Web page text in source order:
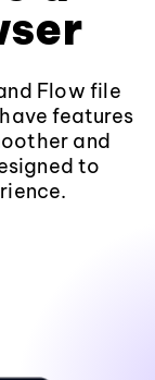
Flow file
features
and
to